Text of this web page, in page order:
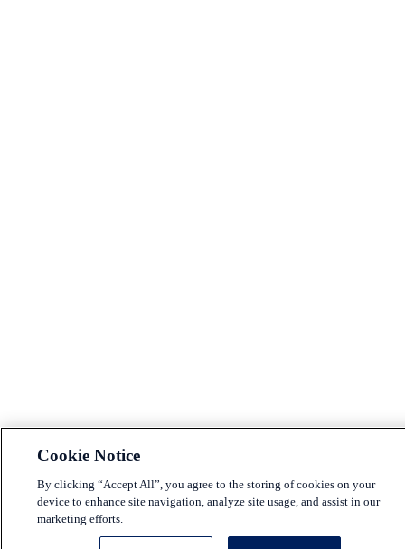
Cookie Notice
By clicking “Accept All”, you agree to the storing of cookies on your
device to enhance site navigation, analyze site usage, and assist in our
marketing efforts.